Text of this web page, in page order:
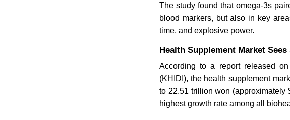
The study found that omega-3s
blood markers, but also in key
time, and explosive power.
Health Supplement Market
According to a report released
(KHIDI), the health supplement
to 22.51 trillion won
highest growth rate among all